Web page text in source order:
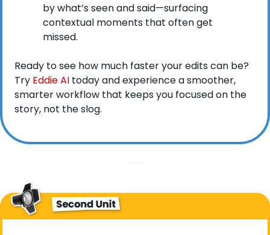
by what’s seen and said—surfacing
contextual moments that often get
missed.
Ready to see how much faster your edits can be?
Try Eddie AI today and experience a smoother,
smarter workflow that keeps you focused on the
story, not the slog.